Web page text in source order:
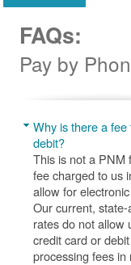
FAQs:
Pay by
Why is there a
debit?
This is not a PNM
fee charged to us
allow for
Our current,
rates do not allow
credit card or
processing fees in